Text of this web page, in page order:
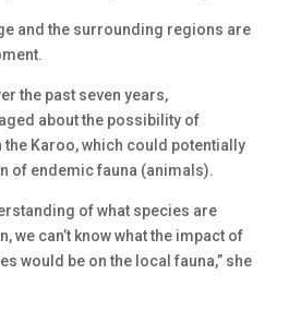
and the surrounding regions are
the past seven years,
about the possibility of
the Karoo, which could potentially
of endemic fauna (animals).
of what species are
we can’t know what the impact of
would be on the local fauna,” she